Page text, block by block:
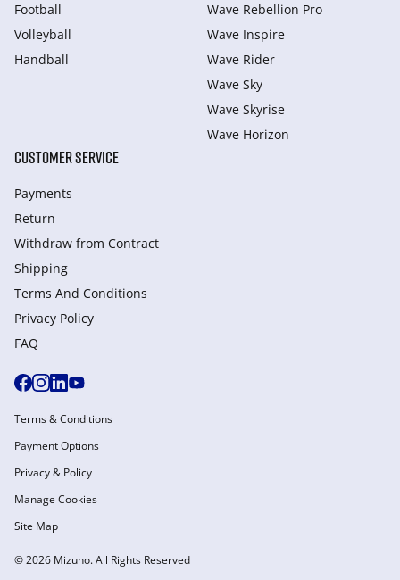
Football
Volleyball
Handball
Wave Rebellion Pro
Wave Inspire
Wave Rider
Wave Sky
Wave Skyrise
Wave Horizon
CUSTOMER SERVICE
Payments
Return
Withdraw from Сontract
Shipping
Terms And Conditions
Privacy Policy
FAQ
© 2026 Mizuno. All Rights Reserved
Terms & Conditions
Payment Options
Privacy & Policy
Manage Cookies
Site Map